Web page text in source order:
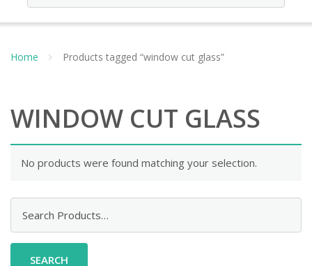
Home Products tagged “window cut glass”
WINDOW CUT GLASS
No products were found matching your selection.
for: